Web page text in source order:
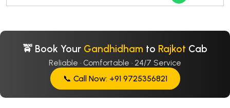
🚖 Book Your Gandhidham to Rajkot Cab
Reliable · Comfortable · 24/7 Service
📞 Call Now: +91 9725356821